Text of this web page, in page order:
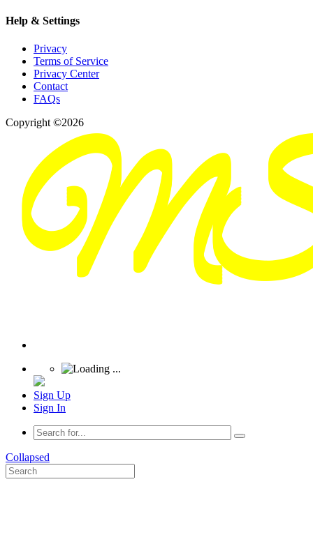
Help & Settings
Privacy
Terms of Service
Privacy Center
Contact
FAQs
Copyright ©2026
Sign Up
Sign In
Collapsed